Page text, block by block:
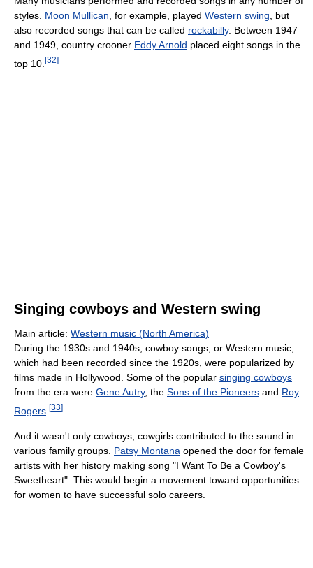
styles. Moon Mullican, for example, played Western swing, but
also recorded songs that can be called rockabilly. Between 1947
and 1949, country crooner Eddy Arnold placed eight songs in the
top 10. [32]
Singing cowboys and Western swing
Main article: Western music (North America)
During the 1930s and 1940s, cowboy songs, or Western music,
which had been recorded since the 1920s, were popularized by
films made in Hollywood. Some of the popular singing cowboys
from the era were Gene Autry, the Sons of the Pioneers and Roy
Rogers [33]
And it wasn't only cowboys; cowgirls contributed to the sound in
various family groups. Patsy Montana opened the door for female
artists with her history making song "I Want To Be a Cowboy's
Sweetheart". This would begin a movement toward opportunities
for women to have successful solo careers.